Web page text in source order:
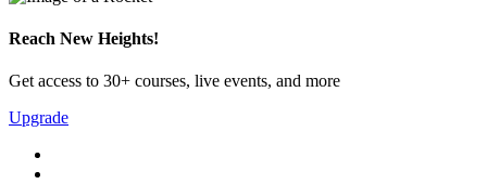
Reach New Heights!
Get access to 30+ courses, live events, and more
Upgrade